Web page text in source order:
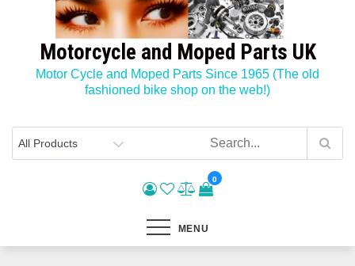
Motorcycle and Moped Parts UK
Motor Cycle and Moped Parts Since 1965 (The old
fashioned bike shop on the web!)
0
MENU